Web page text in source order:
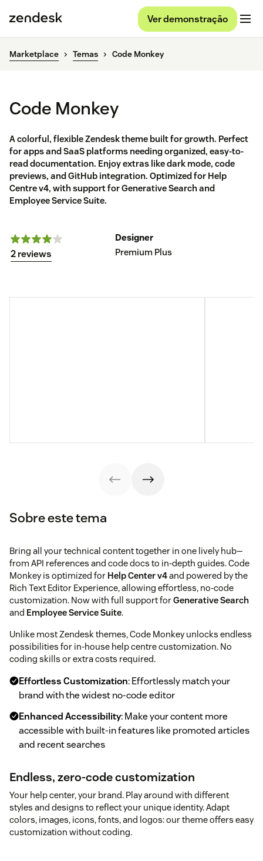
Ver demonstração
Marketplace Temas Code Monkey
Code Monkey
A colorful, flexible Zendesk theme built for growth. Perfect
for apps and SaaS platforms needing organized, easy-to-
read documentation. Enjoy extras like dark mode, code
previews, and GitHub integration. Optimized for Help
Centre v4, with support for Generative Search and
Employee Service Suite.
2 reviews
Designer
Premium Plus
Sobre este tema
Bring all your technical content together in one lively hub—
from API references and code docs to in-depth guides. Code
Monkey is optimized for Help Center v4and powered by the
Rich Text Editor Experience, allowing effortless, no-code
customization. Now with full support forGenerative Search
and Employee Service Suite.
Unlike most Zendesk themes, Code Monkey unlocks endless
possibilities for in-house help centre customization. No
coding skills or extra costs required.
Effortless Customization: Effortlessly match your
brand with the widest no-code editor
Enhanced Accessibility: Make your content more
accessible with built-in features like promoted articles
and recent searches
Endless, zero-code customization
Your help center, your brand. Play around with different
styles and designs to reflect your unique identity. Adapt
colors, images, icons, fonts, and logos: our theme offers easy
customization without coding.